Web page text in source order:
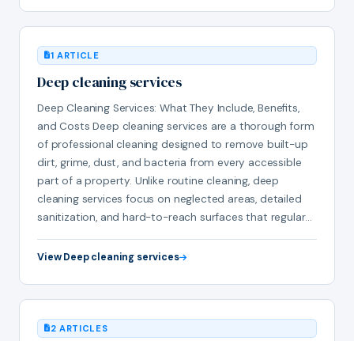
1 ARTICLE
Deep cleaning services
Deep Cleaning Services: What They Include, Benefits,
and Costs Deep cleaning services are a thorough form
of professional cleaning designed to remove built-up
dirt, grime, dust, and bacteria from every accessible
part of a property. Unlike routine cleaning, deep
cleaning services focus on neglected areas, detailed
sanitization, and hard-to-reach surfaces that regular…
View Deep cleaning services
2 ARTICLES